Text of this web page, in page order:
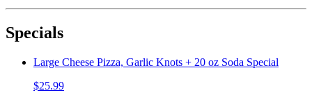
Specials
Large Cheese Pizza, Garlic Knots + 20 oz Soda Special
$25.99